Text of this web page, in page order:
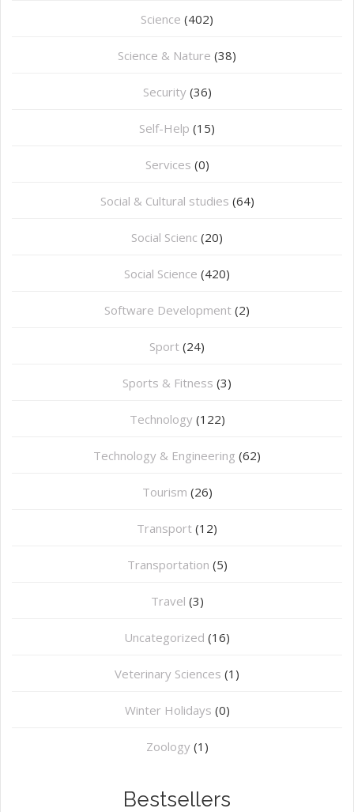
Science (402)
Science & Nature (38)
Security (36)
Self-Help (15)
Services (0)
Social & Cultural studies (64)
Social Scienc (20)
Social Science (420)
Software Development (2)
Sport (24)
Sports & Fitness (3)
Technology (122)
Technology & Engineering (62)
Tourism (26)
Transport (12)
Transportation (5)
Travel (3)
Uncategorized (16)
⁠Veterinary Sciences (1)
Winter Holidays (0)
Zoology (1)
Bestsellers